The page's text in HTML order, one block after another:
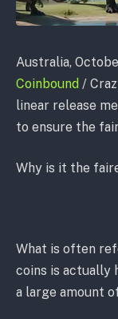
Australia,
Coinbound /
linear release
to ensure the
Why is it the
What is often
coins is actually
a large amount